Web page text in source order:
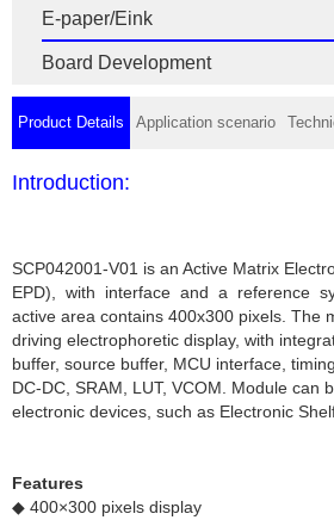
E-paper/Eink
Board Development
Product Details Application scenario
Introduction:
SCP042001-V01 is an Active Matrix
EPD), with interface and a reference
active area contains 400x300 pixels. The
driving electrophoretic display, with
buffer, source buffer, MCU interface,
DC-DC, SRAM, LUT, VCOM. Module can
electronic devices, such as Electronic
Features
◆ 400×300 pixels display